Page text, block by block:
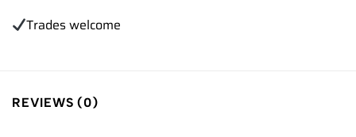
Trades welcome
REVIEWS (0)